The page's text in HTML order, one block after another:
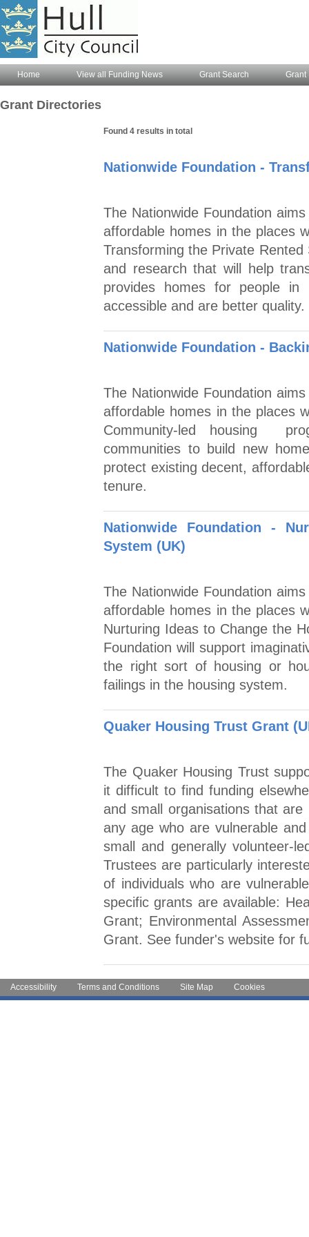
Home View all Funding News Grant Search Grant
Grant Directories
Found 4 results in total
Nationwide Foundation -
The Nationwide Foundation
affordable homes in the places
Transforming the Private
and research that will help
provides homes for people
accessible and are better quality.
Nationwide Foundation -
The Nationwide Foundation
affordable homes in the places
Community-led housing
communities to build new
protect existing decent,
tenure.
Nationwide Foundation -
System (UK)
The Nationwide Foundation
affordable homes in the places
Nurturing Ideas to Change the
Foundation will support
the right sort of housing or
failings in the housing system.
Quaker Housing Trust Grant
The Quaker Housing Trust
it difficult to find funding
and small organisations that
any age who are vulnerable
small and generally volunteer-
Trustees are particularly
of individuals who are
specific grants are available:
Grant; Environmental
Grant. See funder's website for
Accessibility Terms and Conditions Site Map Cookies